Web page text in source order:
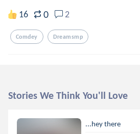
16 0 2
Comdey Dreamsmp
Stories We Think You'll Love
...hey there